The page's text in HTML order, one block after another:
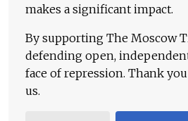
makes a significant impact.
By supporting The Moscow
defending open,
face of repression. Thank
us.